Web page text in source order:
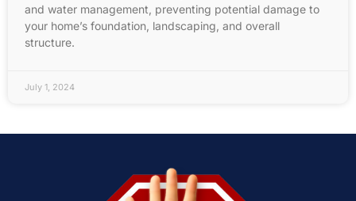
and water management, preventing potential damage to
your home’s foundation, landscaping, and overall
structure.
July 1, 2024